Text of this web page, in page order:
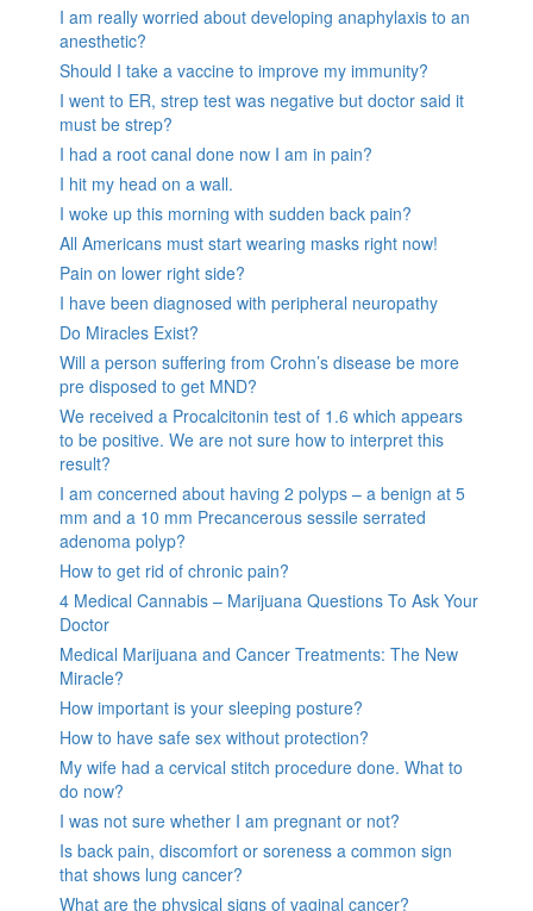
I am really worried about developing anaphylaxis to an
anesthetic?
Should I take a vaccine to improve my immunity?
I went to ER, strep test was negative but doctor said it
must be strep?
I had a root canal done now I am in pain?
I hit my head on a wall.
I woke up this morning with sudden back pain?
All Americans must start wearing masks right now!
Pain on lower right side?
I have been diagnosed with peripheral neuropathy
Do Miracles Exist?
Will a person suffering from Crohn’s disease be more
pre disposed to get MND?
We received a Procalcitonin test of 1.6 which appears
to be positive. We are not sure how to interpret this
result?
I am concerned about having 2 polyps – a benign at 5
mm and a 10 mm Precancerous sessile serrated
adenoma polyp?
How to get rid of chronic pain?
4 Medical Cannabis – Marijuana Questions To Ask Your
Doctor
Medical Marijuana and Cancer Treatments: The New
Miracle?
How important is your sleeping posture?
How to have safe sex without protection?
My wife had a cervical stitch procedure done. What to
do now?
I was not sure whether I am pregnant or not?
Is back pain, discomfort or soreness a common sign
that shows lung cancer?
What are the physical signs of vaginal cancer?